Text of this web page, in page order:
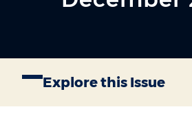
Explore this Issue